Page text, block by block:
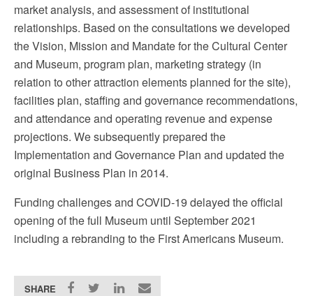
market analysis, and assessment of institutional
relationships. Based on the consultations we developed
the Vision, Mission and Mandate for the Cultural Center
and Museum, program plan, marketing strategy (in
relation to other attraction elements planned for the site),
facilities plan, staffing and governance recommendations,
and attendance and operating revenue and expense
projections. We subsequently prepared the
Implementation and Governance Plan and updated the
original Business Plan in 2014.
Funding challenges and COVID-19 delayed the official
opening of the full Museum until September 2021
including a rebranding to the First Americans Museum.
SHARE